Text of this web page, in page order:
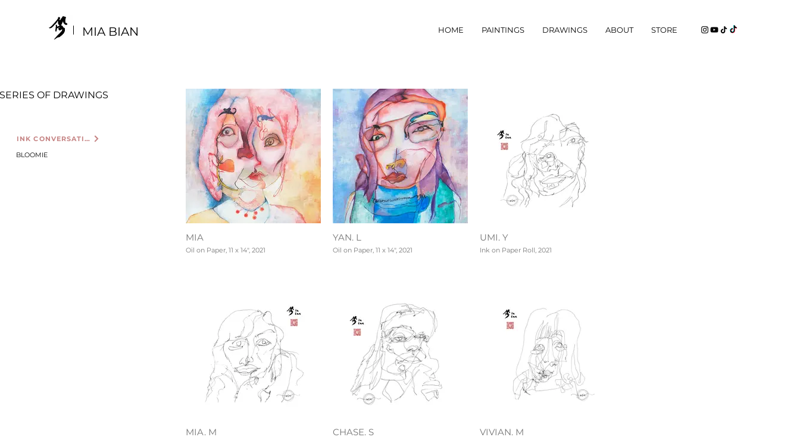
MIA BIAN HOME PAINTINGS DRAWINGS ABOUT STORE
MIA
Oil on Paper, 11 x 14", 2021
YAN. L
Oil on Paper, 11 x 14", 2021
UMI. Y
Ink on Paper Roll, 2021
MIA. M CHASE. S VIVIAN. M
SERIES OF DRAWINGS
INK CONVERSATION
BLOOMIE